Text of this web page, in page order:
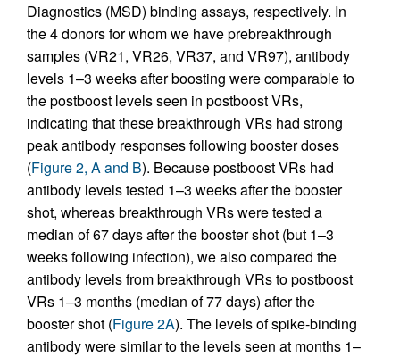
Diagnostics (MSD) binding assays, respectively. In
the 4 donors for whom we have prebreakthrough
samples (VR21, VR26, VR37, and VR97), antibody
levels 1–3 weeks after boosting were comparable to
the postboost levels seen in postboost VRs,
indicating that these breakthrough VRs had strong
peak antibody responses following booster doses
(Figure 2, A and B). Because postboost VRs had
antibody levels tested 1–3 weeks after the booster
shot, whereas breakthrough VRs were tested a
median of 67 days after the booster shot (but 1–3
weeks following infection), we also compared the
antibody levels from breakthrough VRs to postboost
VRs 1–3 months (median of 77 days) after the
booster shot (Figure 2A). The levels of spike-binding
antibody were similar to the levels seen at months 1–